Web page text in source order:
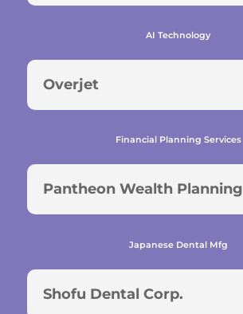
AI Technology
Overjet
Financial Planning Services
Pantheon Wealth Planning
Japanese Dental Mfg
Shofu Dental Corp.